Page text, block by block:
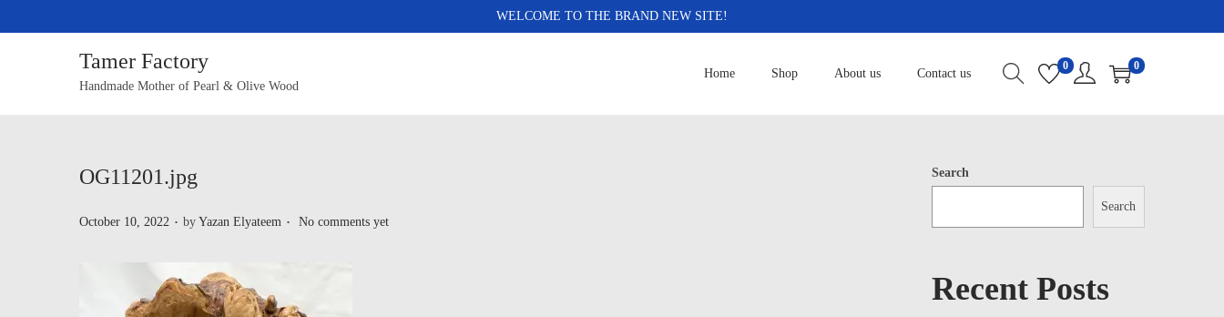
WELCOME TO THE BRAND NEW SITE!
Tamer Factory
Handmade Mother of Pearl & Olive Wood
Home Shop About us Contact us
0 0
OG11201.jpg
P
October 10, 2022 . by Yazan Elyateem . No comments yet
Search
Search
Recent Posts